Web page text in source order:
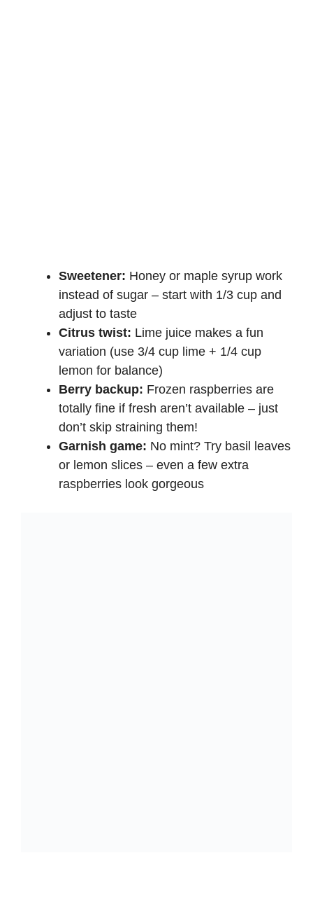
Sweetener: Honey or maple syrup work
instead of sugar – start with 1/3 cup and
adjust to taste
Citrus twist: Lime juice makes a fun
variation (use 3/4 cup lime + 1/4 cup
lemon for balance)
Berry backup: Frozen raspberries are
totally fine if fresh aren’t available – just
don’t skip straining them!
Garnish game: No mint? Try basil leaves
or lemon slices – even a few extra
raspberries look gorgeous